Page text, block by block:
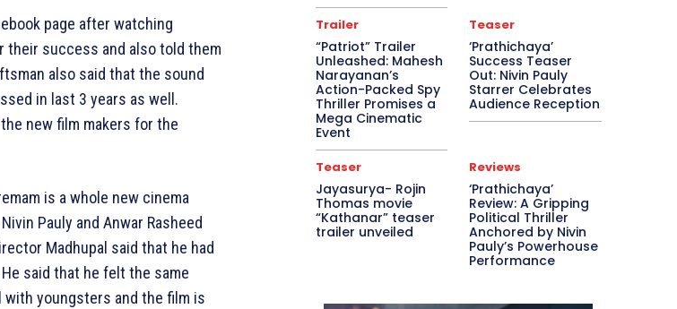
page after watching
their success and also told them
also said that the sound
in last 3 years as well.
new film makers for the
is a whole new cinema
Pauly and Anwar Rasheed
Madhupal said that he had
said that he felt the same
with youngsters and the film is
Trailer
“Patriot” Trailer
Unleashed: Mahesh
Narayanan’s
Action-Packed Spy
Thriller Promises a
Mega Cinematic
Event
Teaser
‘Prathichaya’
Success Teaser
Out: Nivin Pauly
Starrer Celebrates
Audience Reception
Teaser
Jayasurya- Rojin
Thomas movie
“Kathanar” teaser
trailer unveiled
Reviews
‘Prathichaya’
Review: A Gripping
Political Thriller
Anchored by Nivin
Pauly’s Powerhouse
Performance